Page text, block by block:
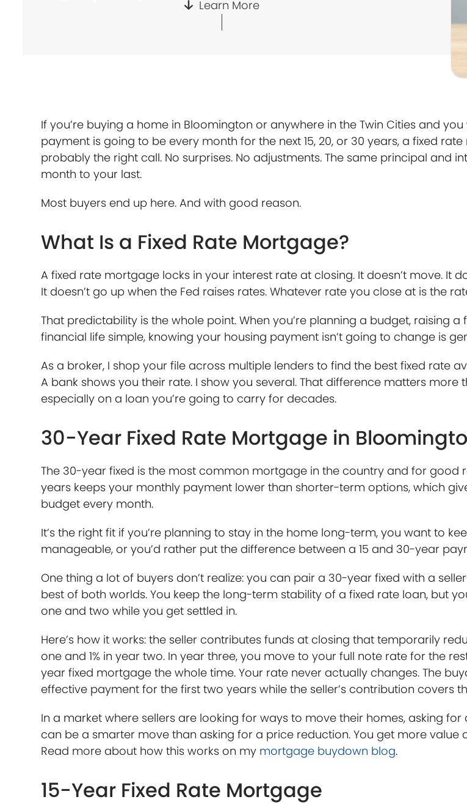
Learn More
If you’re buying a home in Bloomington or anywhere in the Twin Cities and
payment is going to be every month for the next 15, 20, or 30 years, a fixed
probably the right call. No surprises. No adjustments. The same principal and
month to your last.
Most buyers end up here. And with good reason.
What Is a Fixed Rate Mortgage?
A fixed rate mortgage locks in your interest rate at closing. It doesn’t move. It
It doesn’t go up when the Fed raises rates. Whatever rate you close at is the
That predictability is the whole point. When you’re planning a budget, raising
financial life simple, knowing your housing payment isn’t going to change is
As a broker, I shop your file across multiple lenders to find the best fixed rate
A bank shows you their rate. I show you several. That difference matters more
especially on a loan you’re going to carry for decades.
30-Year Fixed Rate Mortgage in
The 30-year fixed is the most common mortgage in the country and for good
years keeps your monthly payment lower than shorter-term options, which
budget every month.
It’s the right fit if you’re planning to stay in the home long-term, you want to
manageable, or you’d rather put the difference between a 15 and 30-year
One thing a lot of buyers don’t realize: you can pair a 30-year fixed with a
best of both worlds. You keep the long-term stability of a fixed rate loan, but
one and two while you get settled in.
Here’s how it works: the seller contributes funds at closing that temporarily
one and 1% in year two. In year three, you move to your full note rate for the
year fixed mortgage the whole time. Your rate never actually changes. The
effective payment for the first two years while the seller’s contribution covers
In a market where sellers are looking for ways to move their homes, asking
can be a smarter move than asking for a price reduction. You get more value
Read more about how this works on my mortgage buydown blog.
15-Year Fixed Rate Mortgage